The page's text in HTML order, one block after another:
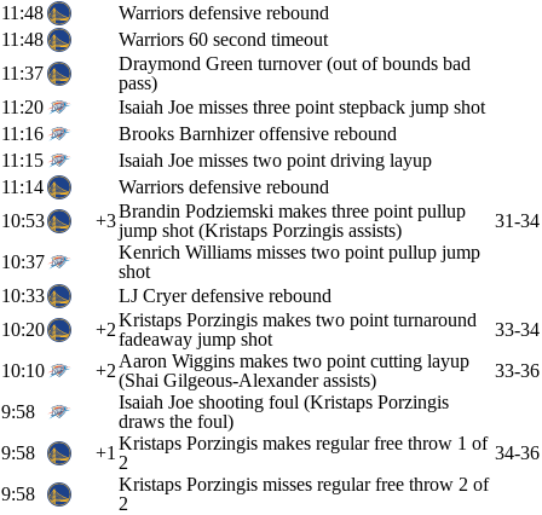
11:48
Warriors defensive rebound
11:48
Warriors 60 second timeout
11:37
Draymond Green turnover (out of bounds bad
pass)
11:20
Isaiah Joe misses three point stepback jump shot
11:16
Brooks Barnhizer offensive rebound
11:15
Isaiah Joe misses two point driving layup
11:14
Warriors defensive rebound
10:53
+3Brandin Podziemski makes three point pullup
jump shot (Kristaps Porzingis assists)
31-34
10:37
Kenrich Williams misses two point pullup jump
shot
10:33
LJ Cryer defensive rebound
10:20
+2Kristaps Porzingis makes two point turnaround
fadeaway jump shot
33-34
10:10
+2 Aaron Wiggins makes two point cutting layup
(Shai Gilgeous-Alexander assists)
33-36
9:58
Isaiah Joe shooting foul (Kristaps Porzingis
draws the foul)
9:58
+1 Kristaps Porzingis makes regular free throw 1 of
2
34-36
9:58
Kristaps Porzingis misses regular free throw 2 of
2